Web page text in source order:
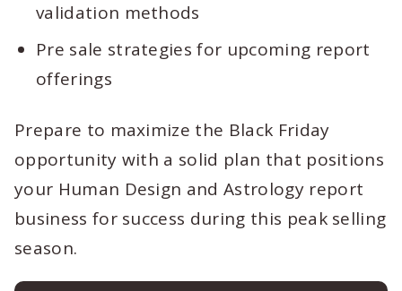
validation methods
Pre sale strategies for upcoming report
offerings
Prepare to maximize the Black Friday
opportunity with a solid plan that positions
your Human Design and Astrology report
business for success during this peak selling
season.